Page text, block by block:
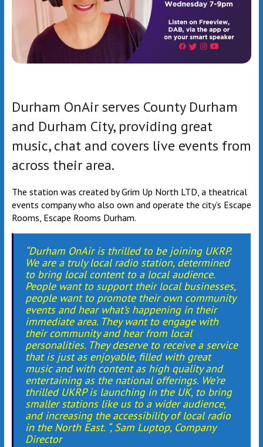
Durham OnAir serves County Durham
and Durham City, providing great
music, chat and covers live events from
across their area.
The station was created by Grim Up North LTD, a theatrical
events company who also own and operate the city’s Escape
Rooms, Escape Rooms Durham.
“Durham OnAir is thrilled to be joining UKRP.
We are a truly local radio station, determined
to bring local content to a local audience.
People want to support their local businesses,
people want to promote their own community
events and hear what’s happening in their
immediate area. They want to engage with
their community and hear from local
personalities. They deserve to receive a service
that is just as enjoyable, filled with great
music and with content as high quality and
entertaining as the national offerings. We’re
thrilled UKRP is launching in the UK, to bring
smaller stations like us to a wider audience,
and increasing the accessibility of local radio
in the North East. “, Sam Luptop, Company
Director